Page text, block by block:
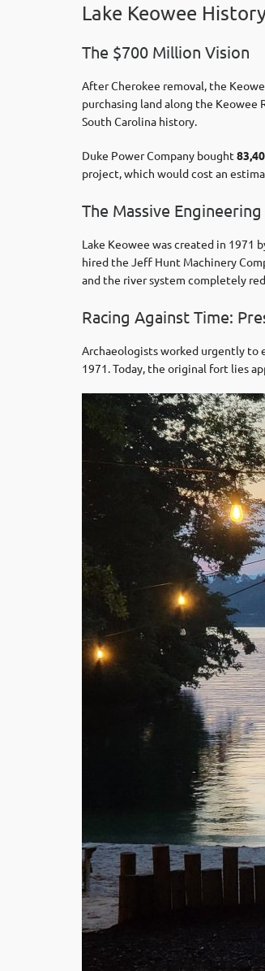
Lake Keowee
The $700 Million Vision
After Cherokee removal, the
purchasing land along the
South Carolina history.
Duke Power Company bought
project, which would cost an
The Massive
Lake Keowee was created in 1971
hired the Jeff Hunt Machinery
and the river system completely
Racing Against Time:
Archaeologists worked urgently to
1971. Today, the original fort lies